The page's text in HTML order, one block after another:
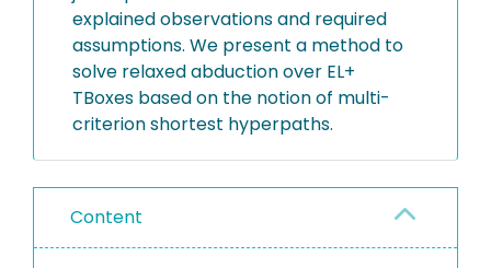
explained observations and required
assumptions. We present a method to
solve relaxed abduction over EL+
TBoxes based on the notion of multi-
criterion shortest hyperpaths.
Content